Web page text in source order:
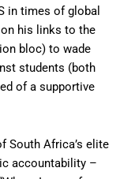
in times of global
his links to the
bloc) to wade
students (both
of a supportive
South Africa’s elite
accountability –